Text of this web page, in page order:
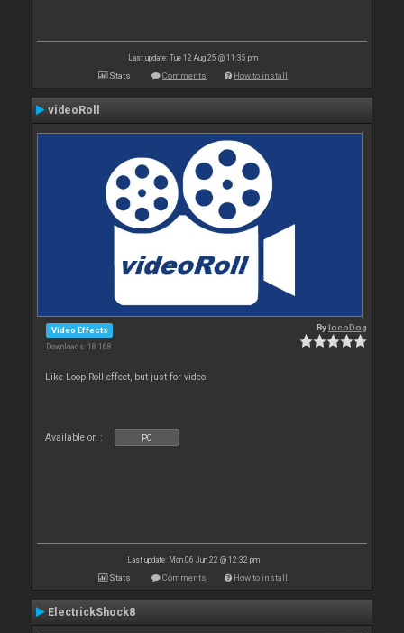
Last update: Tue 12 Aug 25 @ 11:35 pm
Stats Comments How to install
videoRoll
Video Effects
Downloads: 18 168
BylocoDog
Like Loop Roll effect, but just for video.
Available on : PC
Last update: Mon 06 Jun 22 @ 12:32 pm
Stats Comments How to install
ElectrickShock8